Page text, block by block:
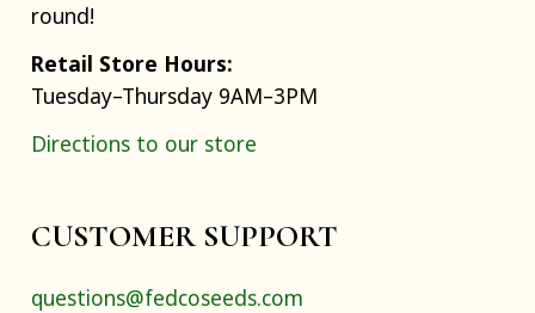
round!
Retail Store Hours:
Tuesday–Thursday 9AM–3PM
Directions to our store
CUSTOMER SUPPORT
questions@fedcoseeds.com